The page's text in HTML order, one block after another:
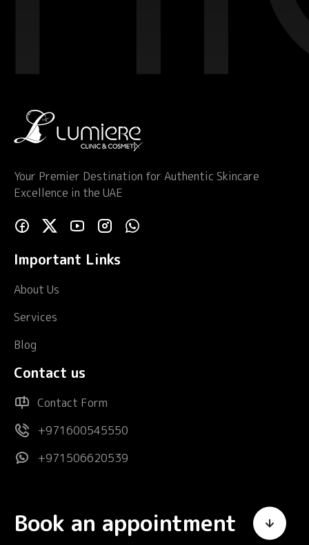
Your Premier Destination for Authentic Skincare
Excellence in the UAE
Important Links
About Us
Services
Blog
Contact us
Contact Form
+971600545550
+971506620539
Book an appointment